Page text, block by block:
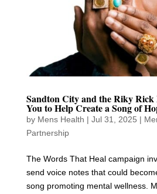
Sandton City and the Riky
You to Help Create a Song of
by Mens Health | Jul 31, 2025 |
Partnership
The Words That Heal campaign
send voice notes that could
song promoting mental wellness.